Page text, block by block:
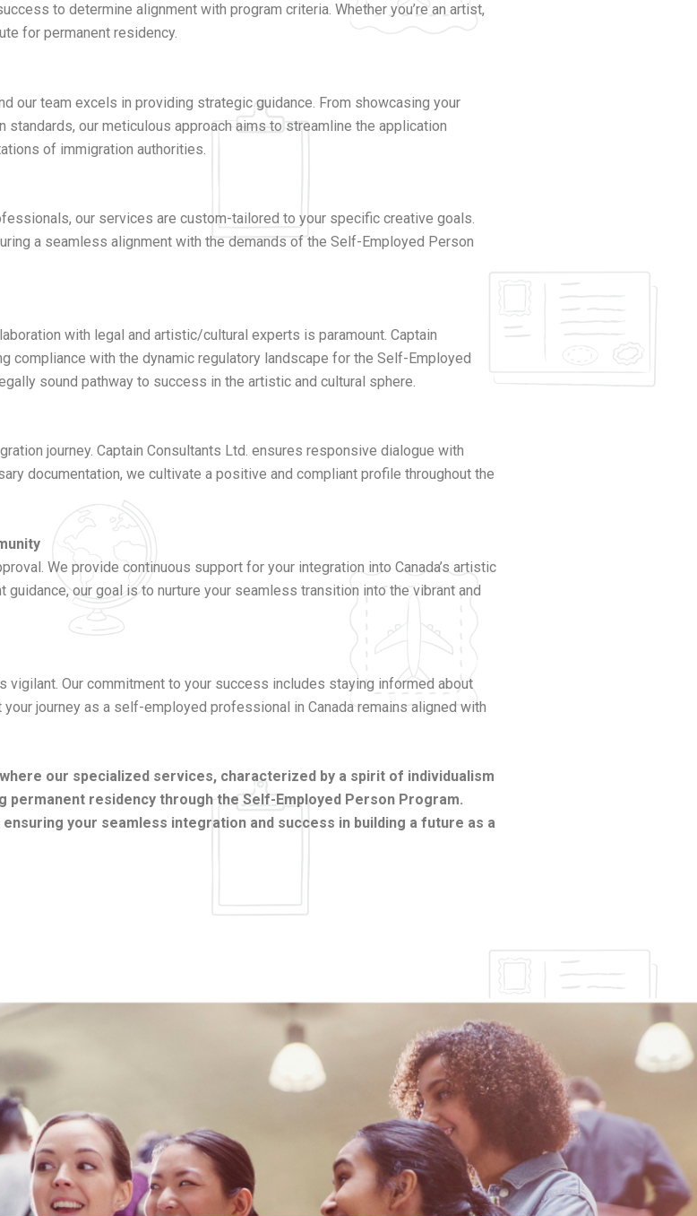
to determine alignment with program criteria. Whether you’re an artist,
for permanent residency.
our team excels in providing strategic guidance. From showcasing your
our meticulous approach aims to streamline the application
of immigration authorities.
our services are custom-tailored to your specific creative goals.
a seamless alignment with the demands of the Self-Employed Person
with legal and artistic/cultural experts is paramount. Captain
with the dynamic regulatory landscape for the Self-Employed
sound pathway to success in the artistic and cultural sphere.
journey. Captain Consultants Ltd. ensures responsive dialogue with
documentation, we cultivate a positive and compliant profile throughout the
We provide continuous support for your integration into Canada’s artistic
our goal is to nurture your seamless transition into the vibrant and
vigilant. Our commitment to your success includes staying informed about
journey as a self-employed professional in Canada remains aligned with
our specialized services, characterized by a spirit of individualism
residency through the Self-Employed Person Program.
your seamless integration and success in building a future as a